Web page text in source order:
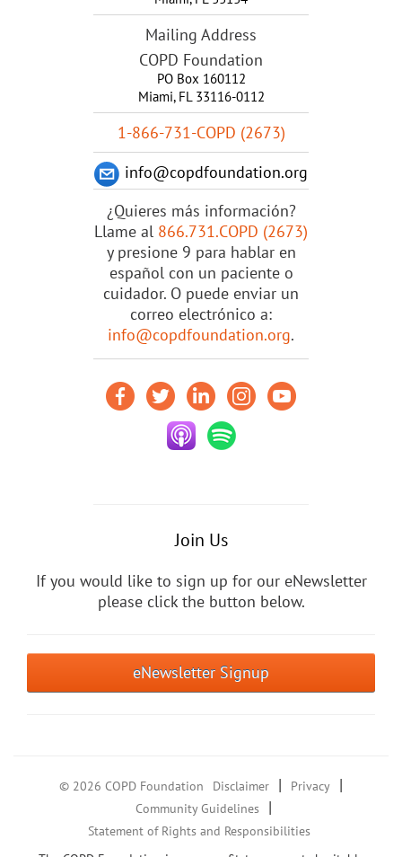
Mailing Address
COPD Foundation
PO Box 160112
Miami, FL 33116-0112
1-866-731-COPD (2673)
info@copdfoundation.org
¿Quieres más información?
Llame al 866.731.COPD (2673)
y presione 9 para hablar en
español con un paciente o
cuidador. O puede enviar un
correo electrónico a:
info@copdfoundation.org.
Join Us
If you would like to sign up for our eNewsletter
please click the button below.
eNewsletter Signup
© 2026 COPD Foundation Disclaimer | Privacy |
Community Guidelines |
Statement of Rights and Responsibilities